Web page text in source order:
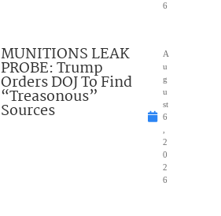
6
MUNITIONS LEAK
PROBE: Trump
Orders DOJ To Find
“Treasonous”
Sources
A
u
g
u
st
6
2
0
2
6